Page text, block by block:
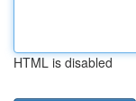
HTML is disabled